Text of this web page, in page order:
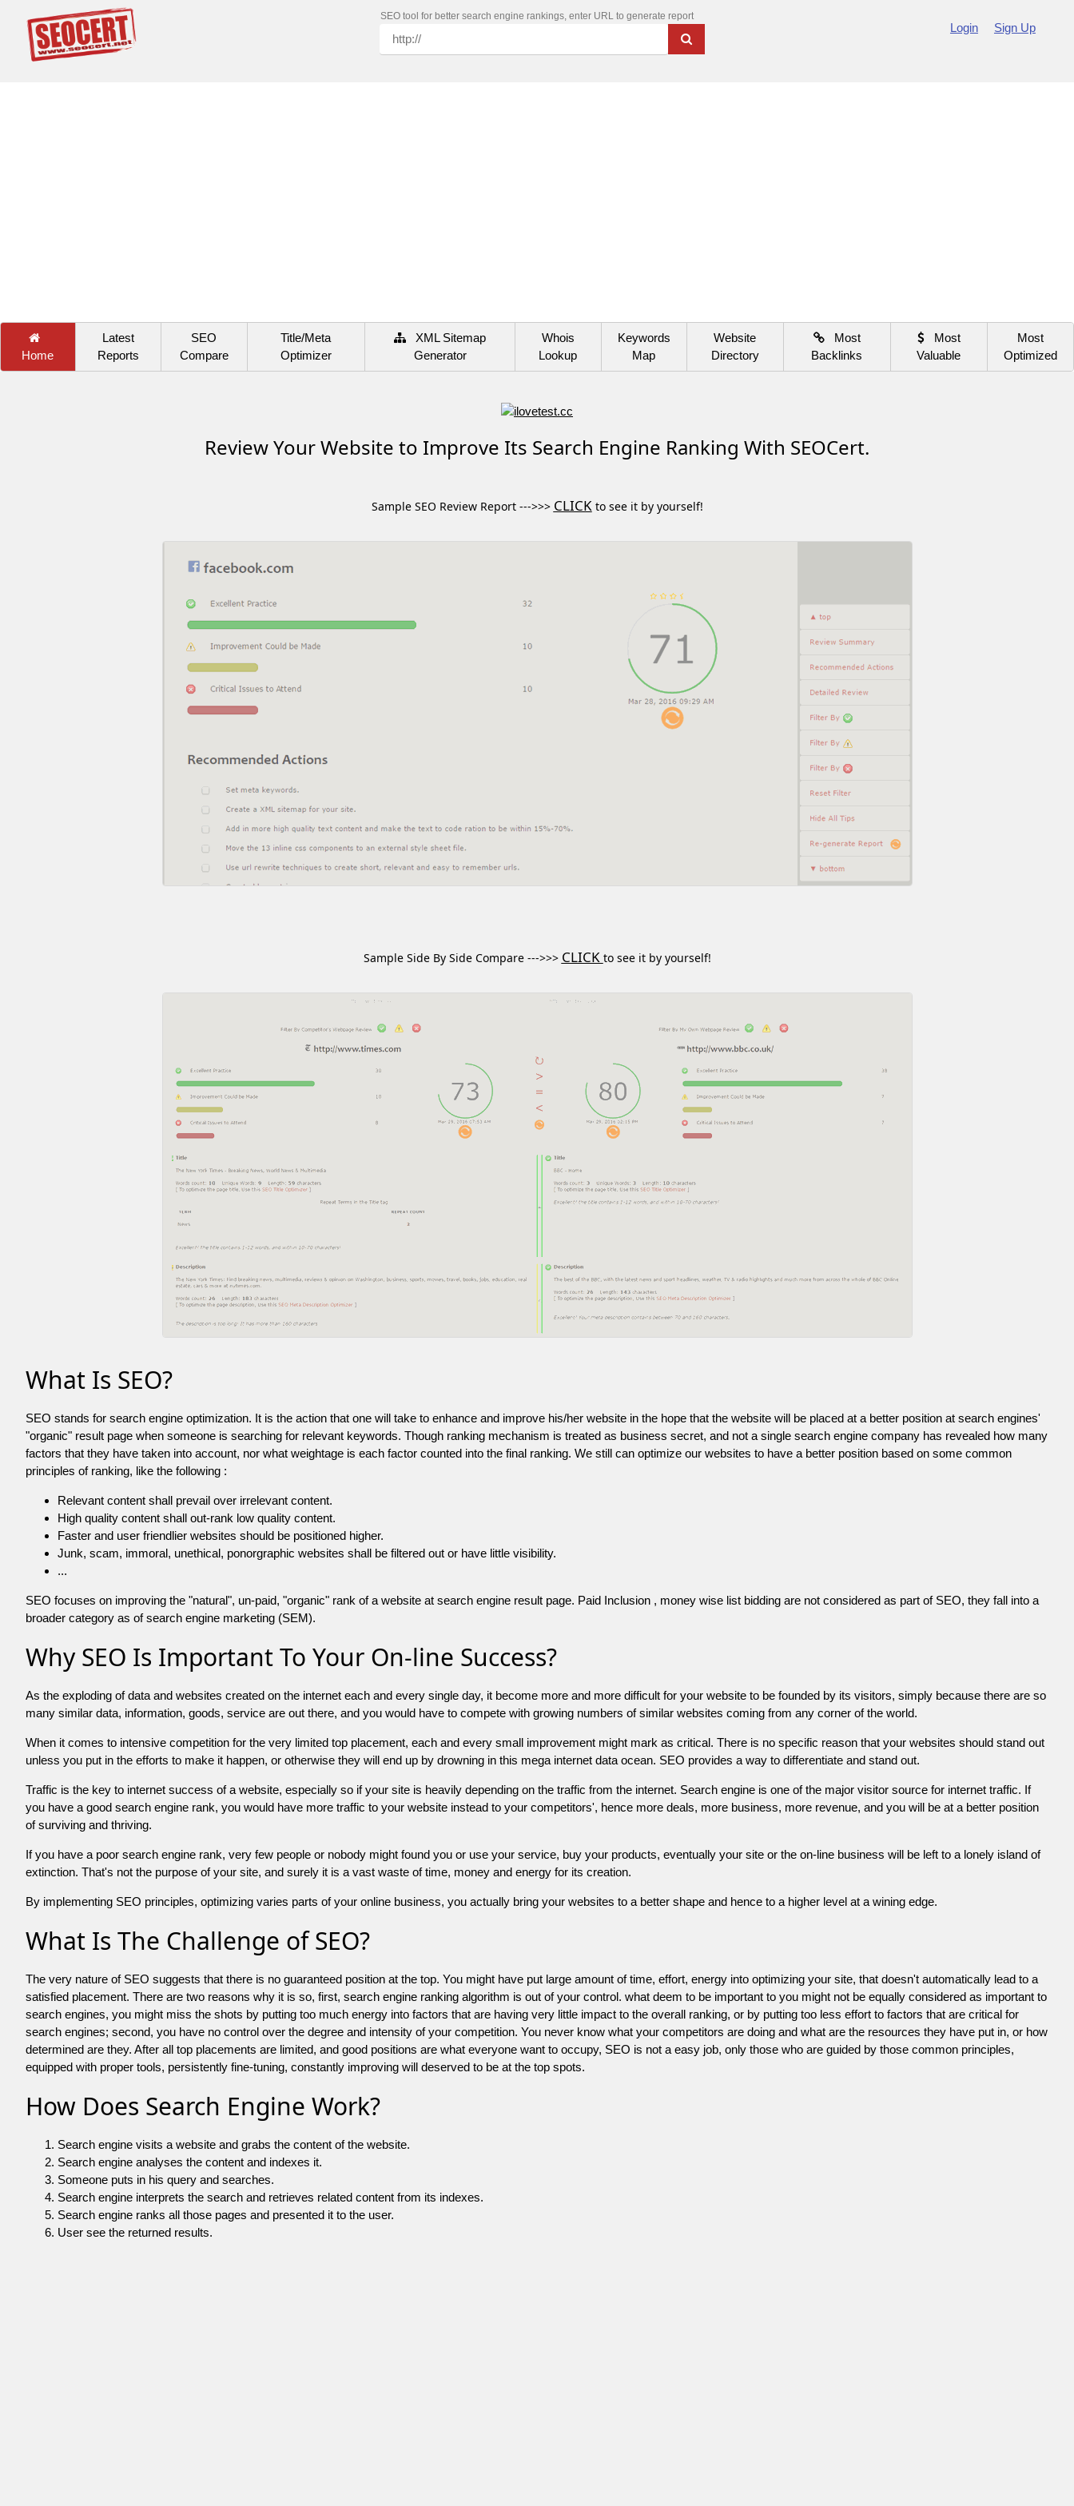
SEO tool for better search engine rankings, enter URL to generate report
Login Sign Up
Home
Latest
Reports
SEO
Compare
Title/Meta
Optimizer
XML Sitemap
Generator
Whois
Lookup
Keywords
Map
Website
Directory
Most
Backlinks
Most
Valuable
Most
Optimized
Review Your Website to Improve Its Search Engine Ranking With SEOCert.
Sample SEO Review Report --->>> CLICKto see it by yourself!
Sample Side By Side Compare --->>> CLICK to see it by yourself!
What Is SEO?
SEO stands for search engine optimization. It is the action that one will take to enhance and improve his/her website in the hope that the website will be placed at a better position at search engines'
"organic" result page when someone is searching for relevant keywords. Though ranking mechanism is treated as business secret, and not a single search engine company has revealed how many
factors that they have taken into account, nor what weightage is each factor counted into the final ranking. We still can optimize our websites to have a better position based on some common
principles of ranking, like the following :
Relevant content shall prevail over irrelevant content.
High quality content shall out-rank low quality content.
Faster and user friendlier websites should be positioned higher.
Junk, scam, immoral, unethical, ponorgraphic websites shall be filtered out or have little visibility.
...
SEO focuses on improving the "natural", un-paid, "organic" rank of a website at search engine result page. Paid Inclusion , money wise list bidding are not considered as part of SEO, they fall into a
broader category as of search engine marketing (SEM).
Why SEO Is Important To Your On-line Success?
As the exploding of data and websites created on the internet each and every single day, it become more and more difficult for your website to be founded by its visitors, simply because there are so
many similar data, information, goods, service are out there, and you would have to compete with growing numbers of similar websites coming from any corner of the world.
When it comes to intensive competition for the very limited top placement, each and every small improvement might mark as critical. There is no specific reason that your websites should stand out
unless you put in the efforts to make it happen, or otherwise they will end up by drowning in this mega internet data ocean. SEO provides a way to differentiate and stand out.
Traffic is the key to internet success of a website, especially so if your site is heavily depending on the traffic from the internet. Search engine is one of the major visitor source for internet traffic. If
you have a good search engine rank, you would have more traffic to your website instead to your competitors', hence more deals, more business, more revenue, and you will be at a better position
of surviving and thriving.
If you have a poor search engine rank, very few people or nobody might found you or use your service, buy your products, eventually your site or the on-line business will be left to a lonely island of
extinction. That's not the purpose of your site, and surely it is a vast waste of time, money and energy for its creation.
By implementing SEO principles, optimizing varies parts of your online business, you actually bring your websites to a better shape and hence to a higher level at a wining edge.
What Is The Challenge of SEO?
The very nature of SEO suggests that there is no guaranteed position at the top. You might have put large amount of time, effort, energy into optimizing your site, that doesn't automatically lead to a
satisfied placement. There are two reasons why it is so, first, search engine ranking algorithm is out of your control. what deem to be important to you might not be equally considered as important to
search engines, you might miss the shots by putting too much energy into factors that are having very little impact to the overall ranking, or by putting too less effort to factors that are critical for
search engines; second, you have no control over the degree and intensity of your competition. You never know what your competitors are doing and what are the resources they have put in, or how
determined are they. After all top placements are limited, and good positions are what everyone want to occupy, SEO is not a easy job, only those who are guided by those common principles,
equipped with proper tools, persistently fine-tuning, constantly improving will deserved to be at the top spots.
How Does Search Engine Work?
Search engine visits a website and grabs the content of the website.
Search engine analyses the content and indexes it.
Someone puts in his query and searches.
Search engine interprets the search and retrieves related content from its indexes.
Search engine ranks all those pages and presented it to the user.
User see the returned results.